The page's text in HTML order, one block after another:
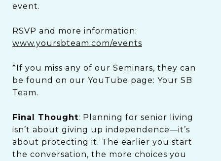
event.
RSVP and more information:
www.yoursbteam.com/events
*If you miss any of our Seminars, they can
be found on our YouTube page: Your SB
Team.
Final Thought: Planning for senior living
isn’t about giving up independence—it’s
about protecting it. The earlier you start
the conversation, the more choices you